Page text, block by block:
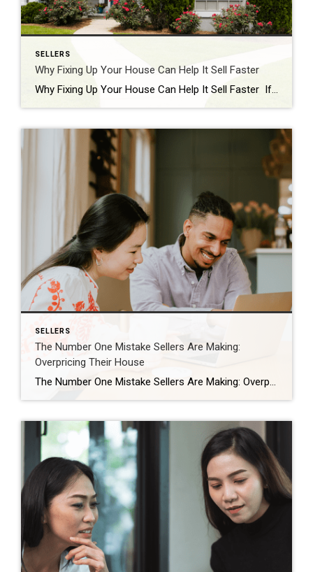
SELLERS
Why Fixing Up Your House Can Help It Sell Faster
Why Fixing Up Your House Can Help It Sell Faster If you’re thinking about selling your house, you should know there are buyers who are ready and able to pay today’s high prices. But they want a home that’s move-in ready. A recent press release from Redfin explains: “Buyers are still out there and they’re […]
SELLERS
The Number One Mistake Sellers Are Making:
Overpricing Their House
The Number One Mistake Sellers Are Making: Overpricing Their House In today’s housing market, many sellers are making a critical mistake: overpricing their houses. This common error can lead to a home sitting on the market for a long time without any offers. And when that happens, the homeowner may have to drop their asking […]